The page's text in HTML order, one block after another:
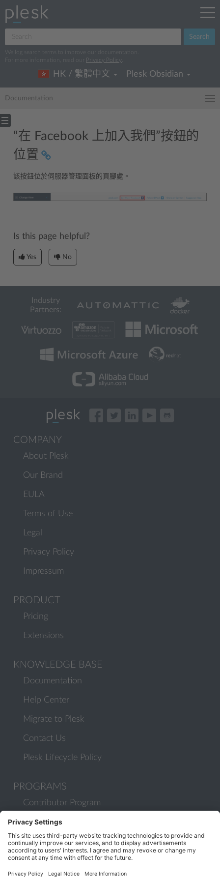
Search
We log search terms to improve our documentation.
For more information, read our
Privacy Policy
HK / 繁體中文 Plesk Obsidian
Documentation
“在 Facebook 上加入我們”按鈕的
位置
該按鈕位於伺服器管理面板的頁腳處。
Is this page helpful?
Yes No
Industry
Partners:
COMPANY
About Plesk
Our Brand
EULA
Terms of Use
Legal
Privacy Policy
Impressum
PRODUCT
Pricing
Extensions
KNOWLEDGE BASE
Documentation
Help Center
Migrate to Plesk
Contact Us
Plesk Lifecycle Policy
PROGRAMS
Contributor Program
Partner Program
COMMUNITY